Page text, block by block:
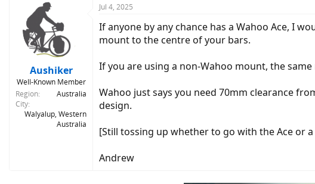
c
i
o
n
:
Aushiker
Well-Known Member
Region
Australia
City
Walyalup, Western
Australia
Jul 4, 2025
If anyone by any chance has a Wahoo Ace, I
mount to the centre of your bars.
If you are using a non-Wahoo mount, the
Wahoo just says you need 70mm clearance
design.
[Still tossing up whether to go with the Ace or
Andrew